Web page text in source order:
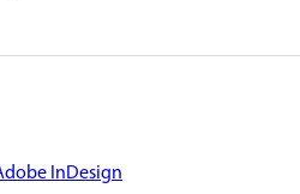
InDesign